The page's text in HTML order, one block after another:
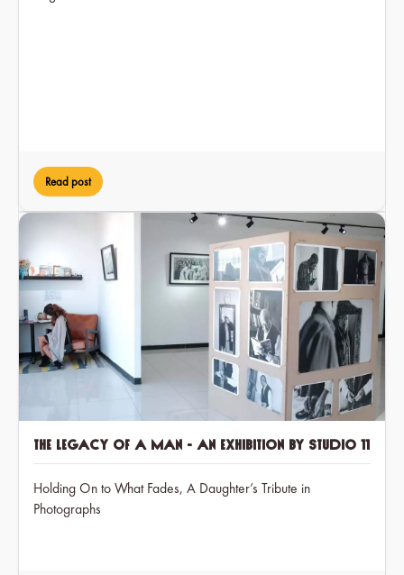
Read post
The Legacy of a Man - an exhibition by Studio 11
Holding On to What Fades, A Daughter’s Tribute in
Photographs